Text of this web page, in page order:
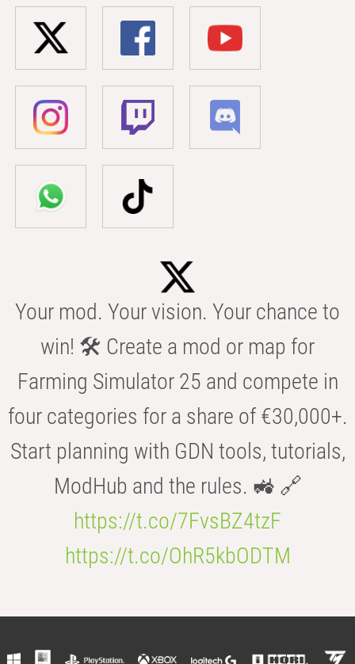
Your mod. Your vision. Your chance to
win! 🛠️ Create a mod or map for
Farming Simulator 25 and compete in
four categories for a share of €30,000+.
Start planning with GDN tools, tutorials,
ModHub and the rules. 🚜 🔗
https://t.co/7FvsBZ4tzF
https://t.co/OhR5kbODTM